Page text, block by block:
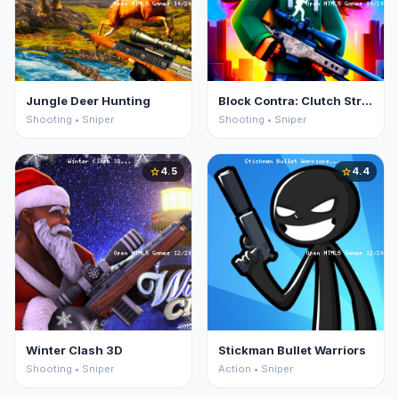
Jungle Deer Hunting
Shooting • Sniper
Block Contra: Clutch Strike
Shooting • Sniper
star4.5
Winter Clash 3D
Shooting • Sniper
star4.4
Stickman Bullet Warriors
Action • Sniper